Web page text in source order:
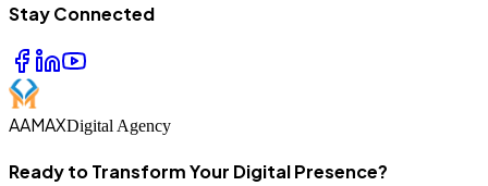
Stay Connected
AAMAXDigital Agency
Ready to Transform Your Digital Presence?